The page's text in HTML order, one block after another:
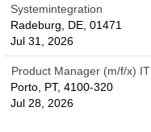
Systemintegration
Radeburg, DE, 01471
Jul 31, 2026
Product Manager (m/f/x)
Porto, PT, 4100-320
Jul 28, 2026